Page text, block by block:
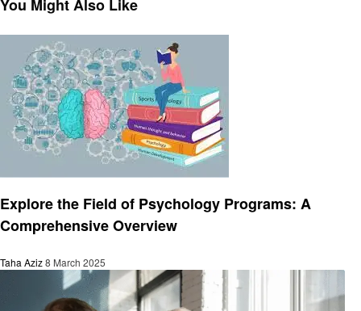
You Might Also Like
Explore the Field of Psychology Programs: A
Comprehensive Overview
Taha Aziz8 March 2025